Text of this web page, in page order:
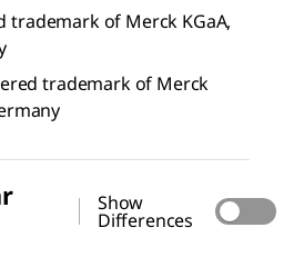
trademark of Merck KGaA,
trademark of Merck
Show
Differences